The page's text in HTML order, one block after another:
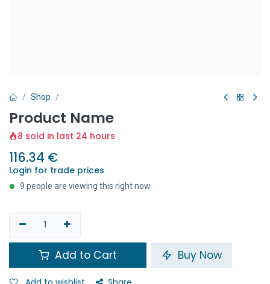
Shop
Product Name
8 sold in last 24 hours
116.34 €
Login for trade prices
9 people are viewing this right now
Add to Cart Buy Now